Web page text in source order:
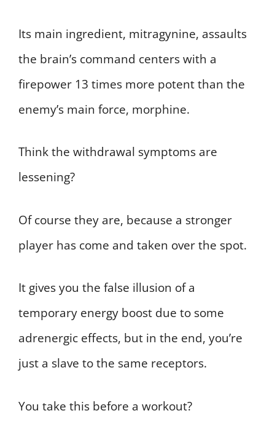
Its main ingredient, mitragynine, assaults
the brain’s command centers with a
firepower 13 times more potent than the
enemy’s main force, morphine.
Think the withdrawal symptoms are
lessening?
Of course they are, because a stronger
player has come and taken over the spot.
It gives you the false illusion of a
temporary energy boost due to some
adrenergic effects, but in the end, you’re
just a slave to the same receptors.
You take this before a workout?